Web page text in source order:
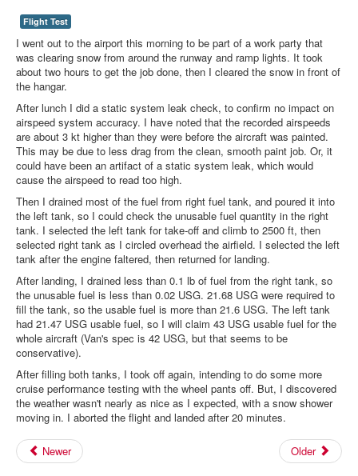
Flight Test
I went out to the airport this morning to be part of a work party that
was clearing snow from around the runway and ramp lights. It took
about two hours to get the job done, then I cleared the snow in front of
the hangar.
After lunch I did a static system leak check, to confirm no impact on
airspeed system accuracy. I have noted that the recorded airspeeds
are about 3 kt higher than they were before the aircraft was painted.
This may be due to less drag from the clean, smooth paint job. Or, it
could have been an artifact of a static system leak, which would
cause the airspeed to read too high.
Then I drained most of the fuel from right fuel tank, and poured it into
the left tank, so I could check the unusable fuel quantity in the right
tank. I selected the left tank for take-off and climb to 2500 ft, then
selected right tank as I circled overhead the airfield. I selected the left
tank after the engine faltered, then returned for landing.
After landing, I drained less than 0.1 lb of fuel from the right tank, so
the unusable fuel is less than 0.02 USG. 21.68 USG were required to
fill the tank, so the usable fuel is more than 21.6 USG. The left tank
had 21.47 USG usable fuel, so I will claim 43 USG usable fuel for the
whole aircraft (Van's spec is 42 USG, but that seems to be
conservative).
After filling both tanks, I took off again, intending to do some more
cruise performance testing with the wheel pants off. But, I discovered
the weather wasn't nearly as nice as I expected, with a snow shower
moving in. I aborted the flight and landed after 20 minutes.
Newer Older